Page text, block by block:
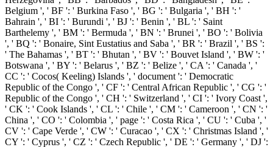
Belgium ', ' BF ': ' Burkina Faso ', ' BG ': ' Bulgaria ', ' BH ': '
Bahrain ', ' BI ': ' Burundi ', ' BJ ': ' Benin ', ' BL ': ' Saint
Barthelemy ', ' BM ': ' Bermuda ', ' BN ': ' Brunei ', ' BO ': ' Bolivia
', ' BQ ': ' Bonaire, Sint Eustatius and Saba ', ' BR ': ' Brazil ', ' BS ':
' The Bahamas ', ' BT ': ' Bhutan ', ' BV ': ' Bouvet Island ', ' BW ': '
Botswana ', ' BY ': ' Belarus ', ' BZ ': ' Belize ', ' CA ': ' Canada ', '
CC ': ' Cocos( Keeling) Islands ', ' document ': ' Democratic
Republic of the Congo ', ' CF ': ' Central African Republic ', ' CG ': '
Republic of the Congo ', ' CH ': ' Switzerland ', ' CI ': ' Ivory Coast ',
' CK ': ' Cook Islands ', ' CL ': ' Chile ', ' CM ': ' Cameroon ', ' CN ': '
China ', ' CO ': ' Colombia ', ' page ': ' Costa Rica ', ' CU ': ' Cuba ', '
CV ': ' Cape Verde ', ' CW ': ' Curacao ', ' CX ': ' Christmas Island ', '
CY ': ' Cyprus ', ' CZ ': ' Czech Republic ', ' DE ': ' Germany ', ' DJ ':